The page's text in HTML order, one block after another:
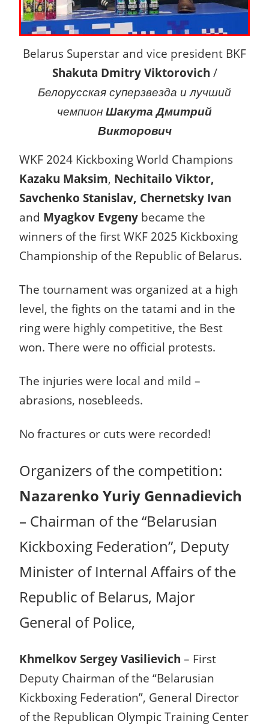
Belarus Superstar and vice president BKF
Shakuta Dmitry Viktorovich /
Белорусская суперзвезда и лучший
чемпион Шакута Дмитрий
Викторович
WKF 2024 Kickboxing World Champions
Kazaku Maksim, Nechitailo Viktor,
Savchenko Stanislav, Chernetsky Ivan
and Myagkov Evgeny became the
winners of the first WKF 2025 Kickboxing
Championship of the Republic of Belarus.
The tournament was organized at a high
level, the fights on the tatami and in the
ring were highly competitive, the Best
won. There were no official protests.
The injuries were local and mild –
abrasions, nosebleeds.
No fractures or cuts were recorded!
Organizers of the competition:
Nazarenko Yuriy Gennadievich
– Chairman of the “Belarusian
Kickboxing Federation”, Deputy
Minister of Internal Affairs of the
Republic of Belarus, Major
General of Police,
Khmelkov Sergey Vasilievich – First
Deputy Chairman of the “Belarusian
Kickboxing Federation”, General Director
of the Republican Olympic Training Center